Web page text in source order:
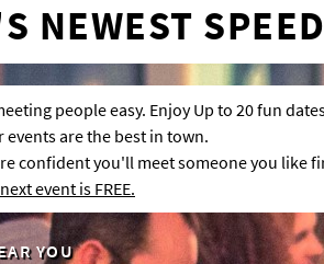
NEWEST
people easy. Enjoy Up to 20 fun
are the best in town.
confident you'll meet someone you like
event is FREE.
YOU